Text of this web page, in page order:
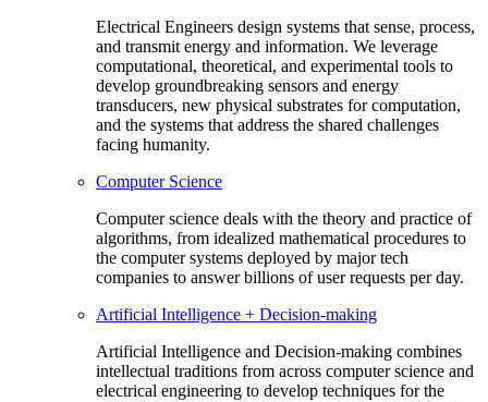
Electrical Engineers design systems that sense, process,
and transmit energy and information. We leverage
computational, theoretical, and experimental tools to
develop groundbreaking sensors and energy
transducers, new physical substrates for computation,
and the systems that address the shared challenges
facing humanity.
Computer Science
Computer science deals with the theory and practice of
algorithms, from idealized mathematical procedures to
the computer systems deployed by major tech
companies to answer billions of user requests per day.
Artificial Intelligence + Decision-making
Artificial Intelligence and Decision-making combines
intellectual traditions from across computer science and
electrical engineering to develop techniques for the